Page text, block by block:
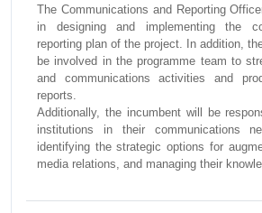
The Communications and Reporting
in designing and implementing the
reporting plan of the project. In addition,
be involved in the programme team to
and communications activities and
reports.
Additionally, the incumbent will be
institutions in their communications
identifying the strategic options for
media relations, and managing their